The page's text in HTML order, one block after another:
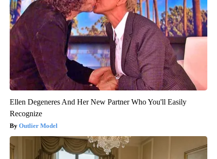
Ellen Degeneres And Her New Partner Who You'll Easily
Recognize
Outlier Model